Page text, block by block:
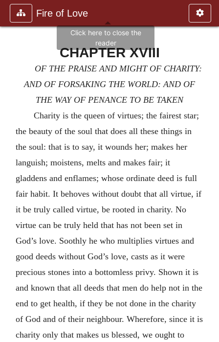
Fire of Love
CHAPTER XVIII
OF THE PRAISE AND MIGHT OF CHARITY:
AND OF FORSAKING THE WORLD: AND OF
THE WAY OF PENANCE TO BE TAKEN
Charity is the queen of virtues; the fairest star;
the beauty of the soul that does all these things in
the soul: that is to say, it wounds her; makes her
languish; moistens, melts and makes fair; it
gladdens and enflames; whose ordinate deed is full
fair habit. It behoves without doubt that all virtue, if
it be truly called virtue, be rooted in charity. No
virtue can be truly held that has not been set in
God’s love. Soothly he who multiplies virtues and
good deeds without God’s love, casts as it were
precious stones into a bottomless privy. Shown it is
and known that all deeds that men do help not in the
end to get health, if they be not done in the charity
of God and of their neighbour. Wherefore, since it is
charity only that makes us blessed, we ought to